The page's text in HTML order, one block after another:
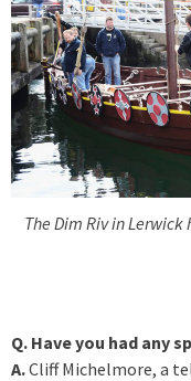
The Dim Riv in
Q. Have you had any
A.Cliff Michelmore, a